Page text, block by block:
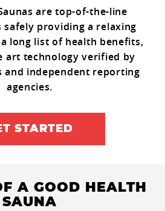
are top-of-the-line
safely providing a relaxing
long list of health benefits,
art technology verified by
and independent reporting
agencies.
STARTED
A GOOD HEALTH
SAUNA